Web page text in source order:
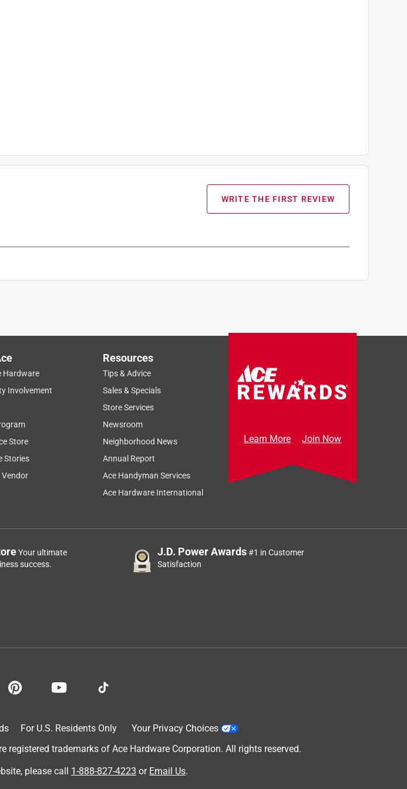
WRITE THE FIRST REVIEW
Hardware
Involvement
Store
Stories
Vendor
Resources
Tips & Advice
Sales & Specials
Store Services
Newsroom
Neighborhood News
Annual Report
Ace Handyman Services
Ace Hardware International
Learn More Join Now
Your ultimate
success.
J.D. Power Awards#1 in Customer
Satisfaction
For U.S. Residents Only
Your Privacy Choices
registered trademarks of Ace Hardware Corporation. All rights reserved.
please call 1-888-827-4223 or Email Us.